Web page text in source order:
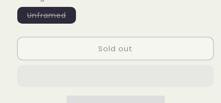
UnframedVariant
sold
or
Sold out